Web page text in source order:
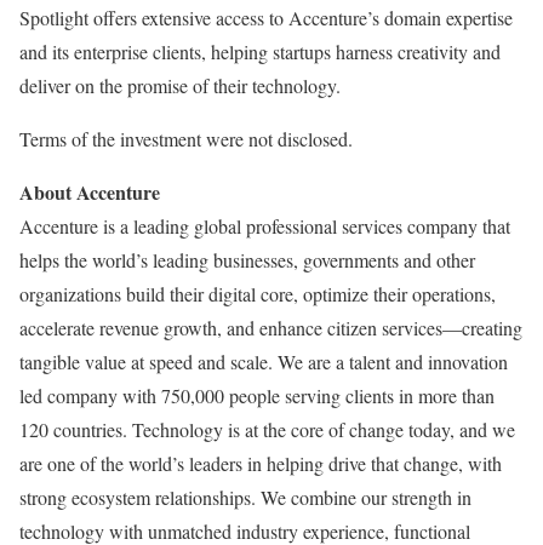
Spotlight offers extensive access to Accenture’s domain expertise
and its enterprise clients, helping startups harness creativity and
deliver on the promise of their technology.
Terms of the investment were not disclosed.
About Accenture
Accenture is a leading global professional services company that
helps the world’s leading businesses, governments and other
organizations build their digital core, optimize their operations,
accelerate revenue growth, and enhance citizen services—creating
tangible value at speed and scale. We are a talent and innovation
led company with 750,000 people serving clients in more than
120 countries. Technology is at the core of change today, and we
are one of the world’s leaders in helping drive that change, with
strong ecosystem relationships. We combine our strength in
technology with unmatched industry experience, functional